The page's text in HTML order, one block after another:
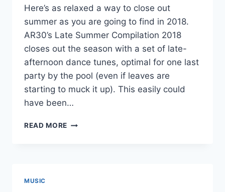
Here’s as relaxed a way to close out
summer as you are going to find in 2018.
AR30’s Late Summer Compilation 2018
closes out the season with a set of late-
afternoon dance tunes, optimal for one last
party by the pool (even if leaves are
starting to muck it up). This easily could
have been…
READ MORE AR30
MUSIC